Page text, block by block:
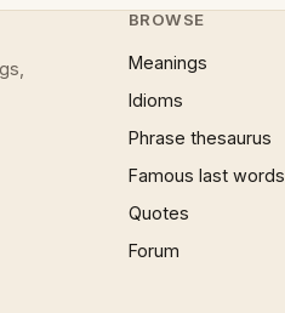
BROWSE
Meanings
Idioms
Phrase thesaurus
Famous last words
Quotes
Forum